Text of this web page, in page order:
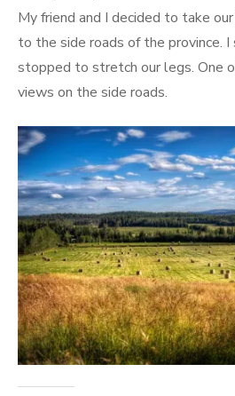
My friend and I decided to take
to the side roads of the province.
stopped to stretch our legs. One
views on the side roads.